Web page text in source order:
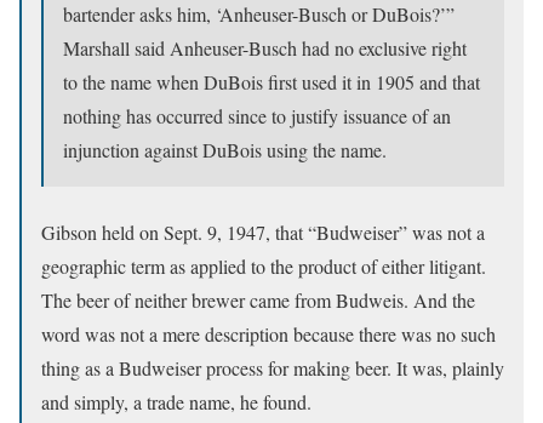
bartender asks him, ‘Anheuser-Busch or DuBois?’”
Marshall said Anheuser-Busch had no exclusive right
to the name when DuBois first used it in 1905 and that
nothing has occurred since to justify issuance of an
injunction against DuBois using the name.
Gibson held on Sept. 9, 1947, that “Budweiser” was not a
geographic term as applied to the product of either litigant.
The beer of neither brewer came from Budweis. And the
word was not a mere description because there was no such
thing as a Budweiser process for making beer. It was, plainly
and simply, a trade name, he found.